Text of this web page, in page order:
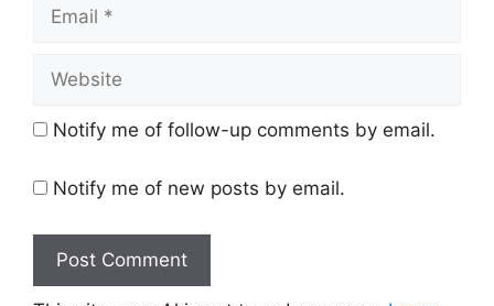
Notify me of follow-up comments by email.
Notify me of new posts by email.